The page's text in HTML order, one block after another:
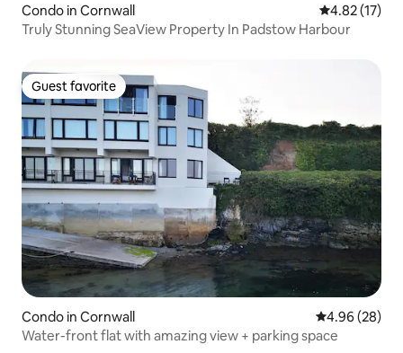
Condo in Cornwall 4.82 out of 5
4.82 (17)
Truly Stunning SeaView Property In Padstow Harbour
Guest favorite
Guest favorite
Condo in Cornwall 4.96 out of 5
4.96 (28)
Water-front flat with amazing view + parking space